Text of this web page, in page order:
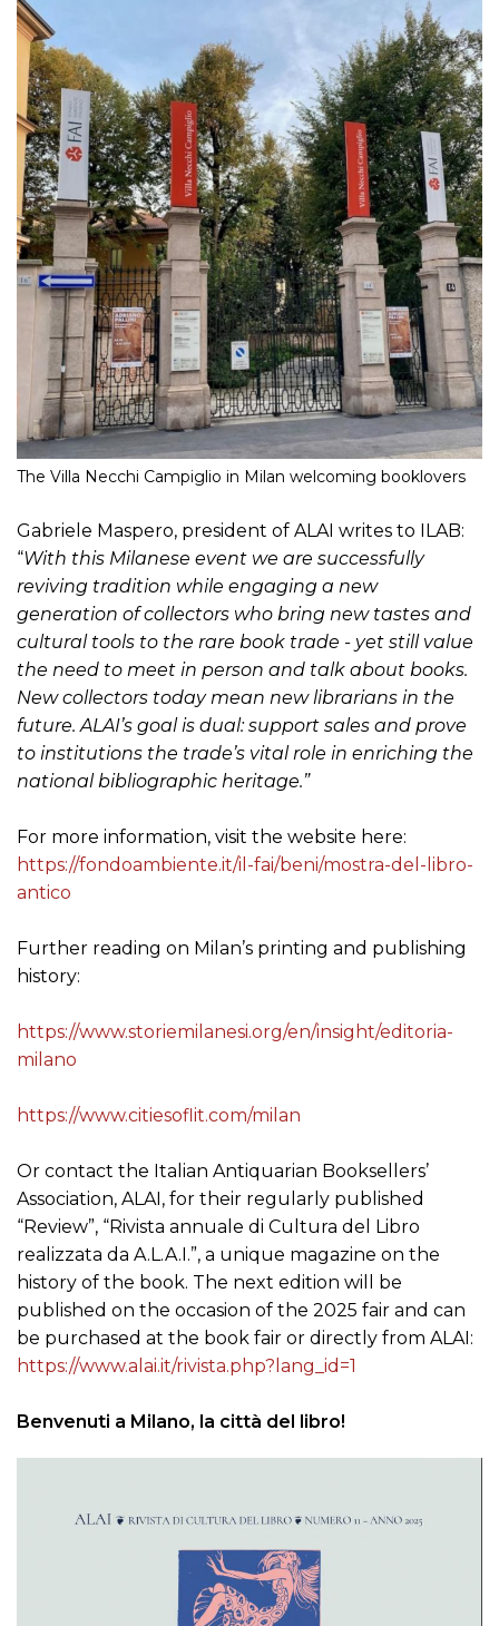
The Villa Necchi Campiglio in Milan welcoming booklovers
Gabriele Maspero, president of ALAI writes to ILAB:
“With this Milanese event we are successfully
reviving tradition while engaging a new
generation of collectors who bring new tastes and
cultural tools to the rare book trade - yet still value
the need to meet in person and talk about books.
New collectors today mean new librarians in the
future. ALAI’s goal is dual: support sales and prove
to institutions the trade’s vital role in enriching the
national bibliographic heritage.”
For more information, visit the website here:
https://fondoambiente.it/il-fai/beni/mostra-del-libro-
antico
Further reading on Milan’s printing and publishing
history:
https://www.storiemilanesi.org/en/insight/editoria-
milano
https://www.citiesoflit.com/milan
Or contact the Italian Antiquarian Booksellers’
Association, ALAI, for their regularly published
“Review”, “Rivista annuale di Cultura del Libro
realizzata da A.L.A.I.”, a unique magazine on the
history of the book. The next edition will be
published on the occasion of the 2025 fair and can
be purchased at the book fair or directly from ALAI:
https://www.alai.it/rivista.php?lang_id=1
Benvenuti a Milano, la città del libro!